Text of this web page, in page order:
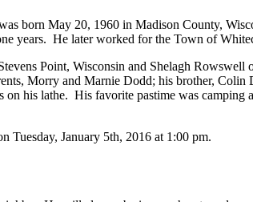
born May 20, 1960 in Madison County,
years. He later worked for the Town of
Point, Wisconsin and Shelagh Rowswell
Morry and Marnie Dodd; his brother, Colin
his lathe. His favorite pastime was camping
Tuesday, January 5th, 2016 at 1:00 pm.